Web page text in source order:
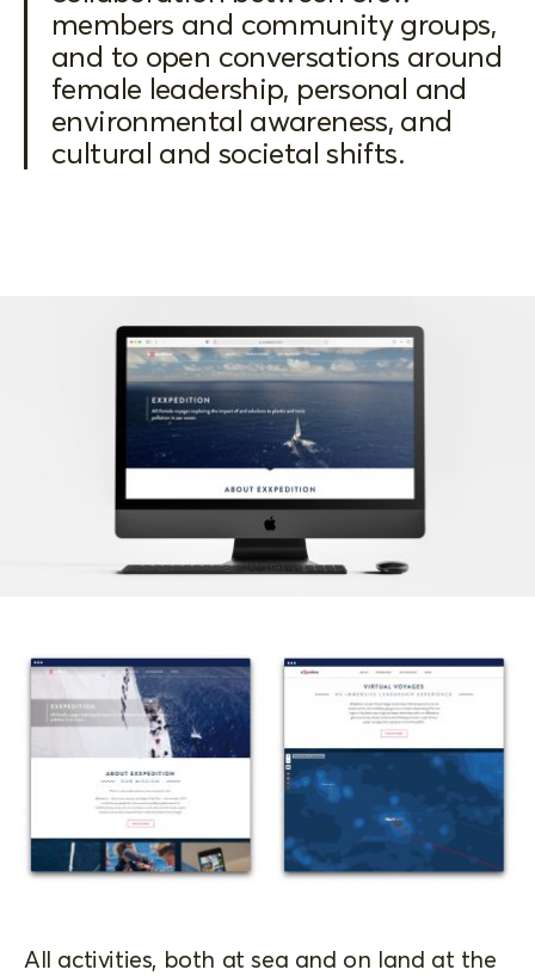
members and community groups,
and to open conversations around
female leadership, personal and
environmental awareness, and
cultural and societal shifts.
All activities, both at sea and on land at the